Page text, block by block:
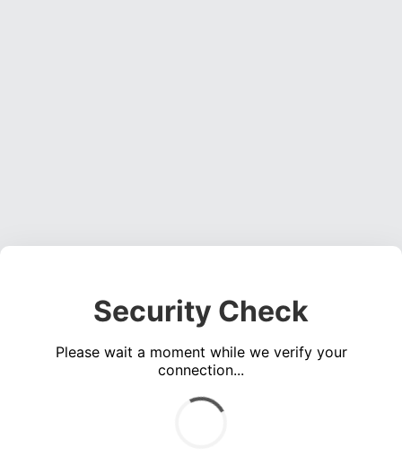
Security Check
Please wait a moment while we verify your
connection...